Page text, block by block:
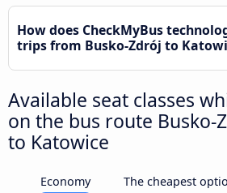
How does CheckMyBus
trips from Busko-Zdrój to
Available seat classes
on the bus route Busko-
to Katowice
Economy
The cheapest